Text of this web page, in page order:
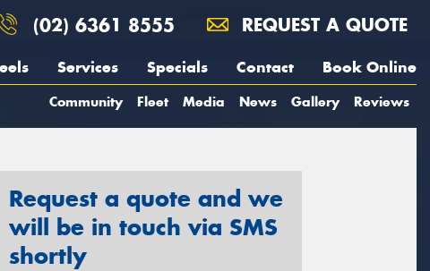
(02) 6361 8555 REQUEST A QUOTE
Services Specials Contact Book Online
Community Fleet Media News Gallery Reviews
Request a quote and we
will be in touch via SMS
shortly